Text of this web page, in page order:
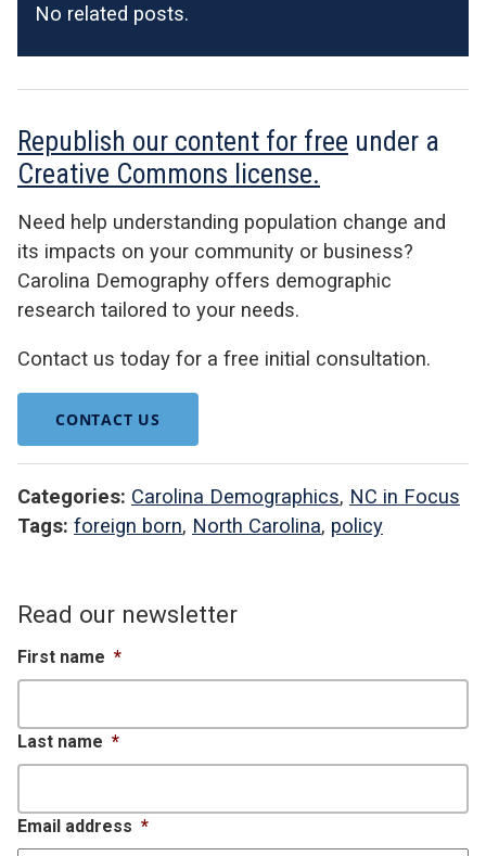
No related posts.
Republish our content for free under a
Creative Commons license.
Need help understanding population change and
its impacts on your community or business?
Carolina Demography offers demographic
research tailored to your needs.
Contact us today for a free initial consultation.
CONTACT US
Categories: Carolina Demographics, NC in Focus
Tags: foreign born, North Carolina, policy
Read our newsletter
First name *
Last name *
Email address *